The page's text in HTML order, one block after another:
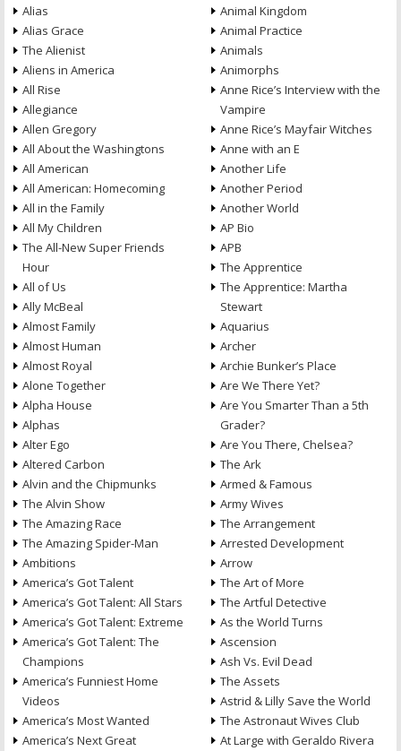
Alias
Alias Grace
The Alienist
Aliens in America
All Rise
Allegiance
Allen Gregory
All About the Washingtons
All American
All American: Homecoming
All in the Family
All My Children
The All-New Super Friends
Hour
All of Us
Ally McBeal
Almost Family
Almost Human
Almost Royal
Alone Together
Alpha House
Alphas
Alter Ego
Altered Carbon
Alvin and the Chipmunks
The Alvin Show
The Amazing Race
The Amazing Spider-Man
Ambitions
America’s Got Talent
America’s Got Talent: All Stars
America’s Got Talent: Extreme
America’s Got Talent: The
Champions
America’s Funniest Home
Videos
America’s Most Wanted
America’s Next Great
Animal Kingdom
Animal Practice
Animals
Animorphs
Anne Rice’s Interview with the
Vampire
Anne Rice’s Mayfair Witches
Anne with an E
Another Life
Another Period
Another World
AP Bio
APB
The Apprentice
The Apprentice: Martha
Stewart
Aquarius
Archer
Archie Bunker’s Place
Are We There Yet?
Are You Smarter Than a 5th
Grader?
Are You There, Chelsea?
The Ark
Armed & Famous
Army Wives
The Arrangement
Arrested Development
Arrow
The Art of More
The Artful Detective
As the World Turns
Ascension
Ash Vs. Evil Dead
The Assets
Astrid & Lilly Save the World
The Astronaut Wives Club
At Large with Geraldo Rivera